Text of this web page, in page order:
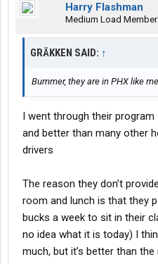
Harry Flashman
Medium Load Member
GRÄKKEN SAID: ↑
Bummer, they are in PHX like
I went through their program
and better than many other
drivers
The reason they don’t
room and lunch is that they
bucks a week to sit in their
no idea what it is today) I
much, but it’s better than